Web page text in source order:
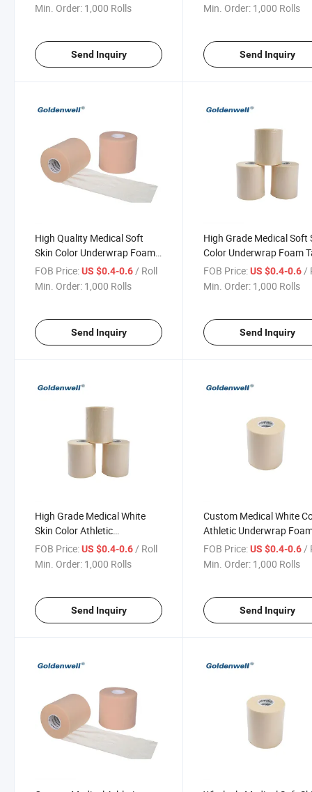
Min. Order: 1,000 Rolls
Send Inquiry
Min. Order: 1,000 Rolls
Send Inquiry
High Quality Medical Soft
Skin Color Underwrap Foam
Tape
FOB Price:US $0.4-0.6/ Roll
Min. Order: 1,000 Rolls
Send Inquiry
High Grade Medical Soft
Color Underwrap Foam
FOB Price: US $0.4-0.6 /
Min. Order: 1,000 Rolls
Send Inquiry
High Grade Medical White
Skin Color Athletic
Underwrap Foam Tape for
Sport
FOB Price:US $0.4-0.6/ Roll
Min. Order: 1,000 Rolls
Send Inquiry
Custom Medical White
Athletic Underwrap
Tape for Sport
FOB Price: US $0.4-0.6/
Min. Order: 1,000 Rolls
Send Inquiry